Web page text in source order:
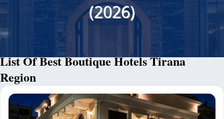
(2026)
List Of Best Boutique Hotels Tirana
Region